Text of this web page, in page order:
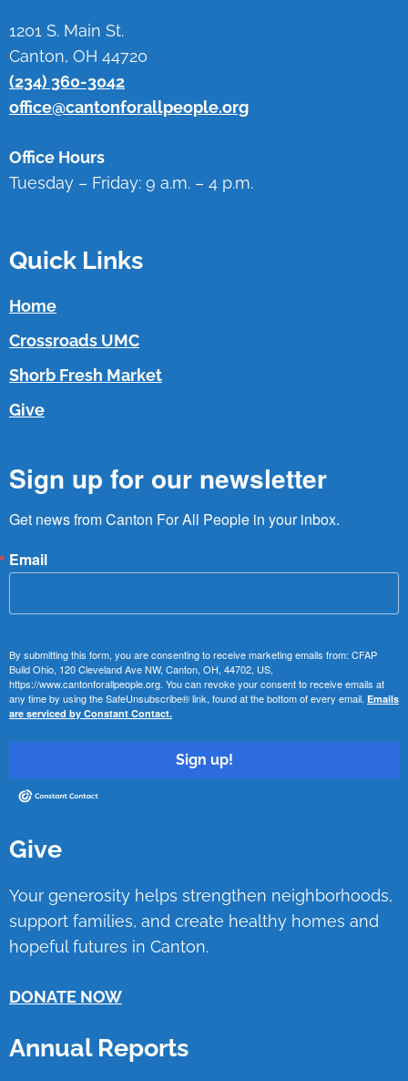
1201 S. Main St.
Canton, OH 44720
(234) 360-3042
office@cantonforallpeople.org
Office Hours
Tuesday – Friday: 9 a.m. – 4 p.m.
Quick Links
Home
Crossroads UMC
Shorb Fresh Market
Give
Sign up for our newsletter
Get news from Canton For All People in your inbox.
Email
By submitting this form, you are consenting to receive marketing emails from: CFAP
Build Ohio, 120 Cleveland Ave NW, Canton, OH, 44702, US,
https://www.cantonforallpeople.org. You can revoke your consent to receive emails at
any time by using the SafeUnsubscribe® link, found at the bottom of every email. Emails
are serviced by Constant Contact.
Sign up!
Give
Your generosity helps strengthen neighborhoods,
support families, and create healthy homes and
hopeful futures in Canton.
DONATE NOW
Annual Reports